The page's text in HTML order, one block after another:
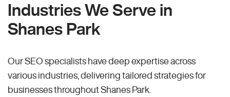
Industries We Serve in
Shanes Park
Our SEO specialists have deep expertise across
various industries, delivering tailored strategies for
businesses throughout Shanes Park.